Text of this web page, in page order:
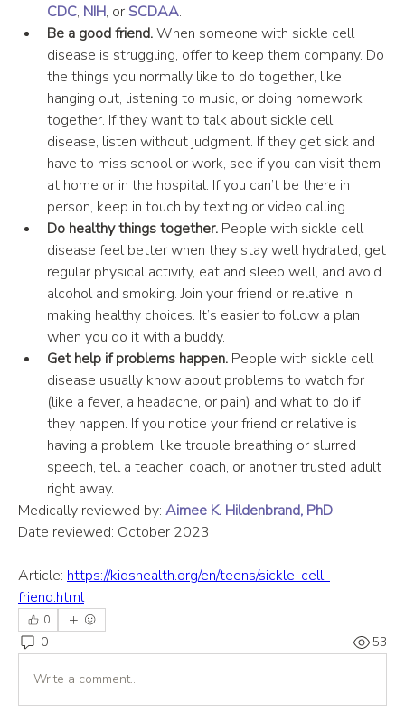
CDC, NIH, or SCDAA.
Be a good friend. When someone with sickle cell
disease is struggling, offer to keep them company. Do
the things you normally like to do together, like
hanging out, listening to music, or doing homework
together. If they want to talk about sickle cell
disease, listen without judgment. If they get sick and
have to miss school or work, see if you can visit them
at home or in the hospital. If you can’t be there in
person, keep in touch by texting or video calling.
Do healthy things together. People with sickle cell
disease feel better when they stay well hydrated, get
regular physical activity, eat and sleep well, and avoid
alcohol and smoking. Join your friend or relative in
making healthy choices. It’s easier to follow a plan
when you do it with a buddy.
Get help if problems happen. People with sickle cell
disease usually know about problems to watch for
(like a fever, a headache, or pain) and what to do if
they happen. If you notice your friend or relative is
having a problem, like trouble breathing or slurred
speech, tell a teacher, coach, or another trusted adult
right away.
Medically reviewed by: Aimee K. Hildenbrand, PhD
Date reviewed: October 2023
Article: https://kidshealth.org/en/teens/sickle-cell-
friend.html
0
0 53
Write a comment...